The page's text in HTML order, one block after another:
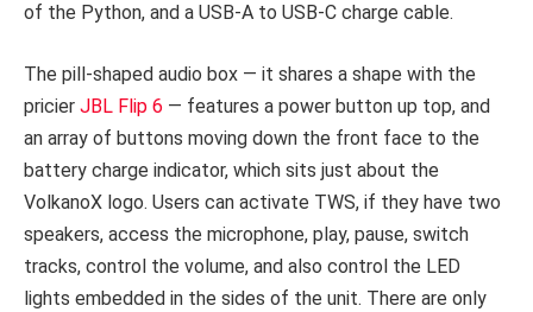
of the Python, and a USB-A to USB-C charge cable.
The pill-shaped audio box — it shares a shape with the
pricier JBL Flip 6 — features a power button up top, and
an array of buttons moving down the front face to the
battery charge indicator, which sits just about the
VolkanoX logo. Users can activate TWS, if they have two
speakers, access the microphone, play, pause, switch
tracks, control the volume, and also control the LED
lights embedded in the sides of the unit. There are only